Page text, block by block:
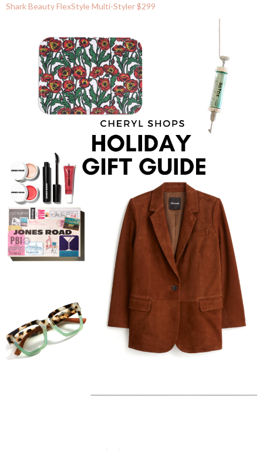
Shark Beauty FlexStyle Multi-Styler $299